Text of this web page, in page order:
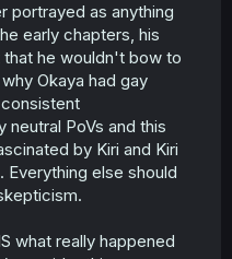
portrayed as anything
early chapters, his
he wouldn't bow to
Okaya had gay
PoVs and this
by Kiri and Kiri
else should
what really happened